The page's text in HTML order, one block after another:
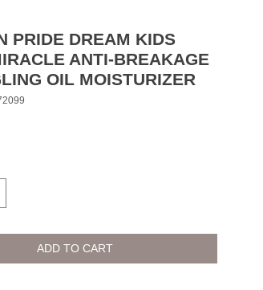
PRIDE DREAM KIDS
ANTI-BREAKAGE
OIL MOISTURIZER
ADD TO CART